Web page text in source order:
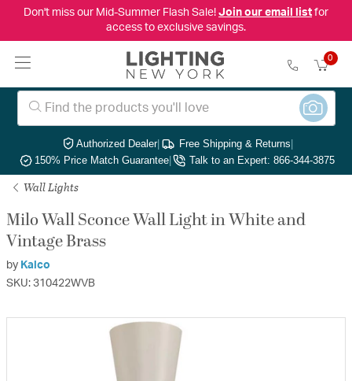
Don't miss our Mid-Summer Flash Sale! Join our email listfor
access to exclusive savings.
0
Authorized Dealer| Free Shipping & Returns|
150% Price Match Guarantee| Talk to an Expert: 866-344-3875
Wall Lights
Milo Wall Sconce Wall Light in White and
Vintage Brass
by Kalco
SKU: 310422WVB